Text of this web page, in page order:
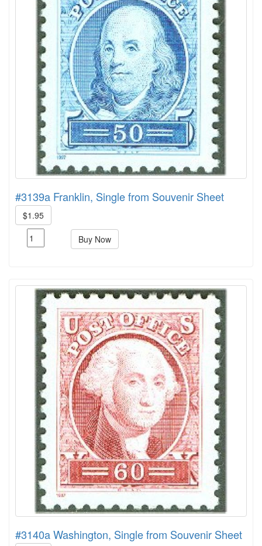
#3139a Franklin, Single from Souvenir Sheet
$1.95
Buy Now
#3140a Washington, Single from Souvenir Sheet